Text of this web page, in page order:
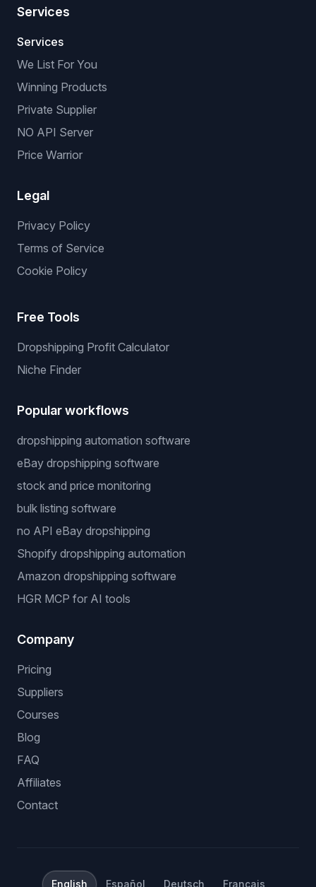
Services
Services
We List For You
Winning Products
Private Supplier
NO API Server
Price Warrior
Legal
Privacy Policy
Terms of Service
Cookie Policy
Free Tools
Dropshipping Profit Calculator
Niche Finder
Popular workflows
dropshipping automation software
eBay dropshipping software
stock and price monitoring
bulk listing software
no API eBay dropshipping
Shopify dropshipping automation
Amazon dropshipping software
HGR MCP for AI tools
Company
Pricing
Suppliers
Courses
Blog
FAQ
Affiliates
Contact
English Español Deutsch Français